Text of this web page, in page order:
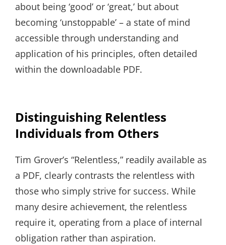
about being ‘good’ or ‘great,’ but about
becoming ‘unstoppable’ – a state of mind
accessible through understanding and
application of his principles, often detailed
within the downloadable PDF.
Distinguishing Relentless
Individuals from Others
Tim Grover’s “Relentless,” readily available as
a PDF, clearly contrasts the relentless with
those who simply strive for success. While
many desire achievement, the relentless
require it, operating from a place of internal
obligation rather than aspiration.